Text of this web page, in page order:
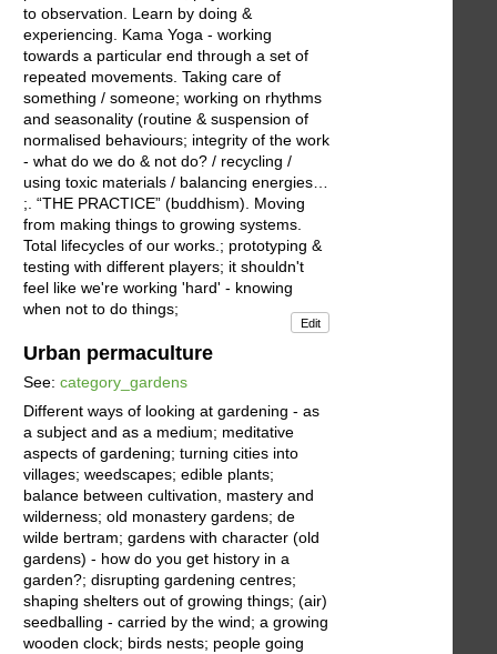
to observation. Learn by doing &
experiencing. Kama Yoga - working
towards a particular end through a set of
repeated movements. Taking care of
something / someone; working on rhythms
and seasonality (routine & suspension of
normalised behaviours; integrity of the work
- what do we do & not do? / recycling /
using toxic materials / balancing energies…
;. “THE PRACTICE” (buddhism). Moving
from making things to growing systems.
Total lifecycles of our works.; prototyping &
testing with different players; it shouldn't
feel like we're working 'hard' - knowing
when not to do things;
Edit
Urban permaculture
See: category_gardens
Different ways of looking at gardening - as
a subject and as a medium; meditative
aspects of gardening; turning cities into
villages; weedscapes; edible plants;
balance between cultivation, mastery and
wilderness; old monastery gardens; de
wilde bertram; gardens with character (old
gardens) - how do you get history in a
garden?; disrupting gardening centres;
shaping shelters out of growing things; (air)
seedballing - carried by the wind; a growing
wooden clock; birds nests; people going